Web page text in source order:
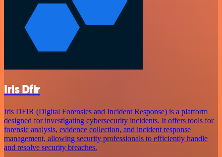
Iris Dfir
Iris DFIR (Digital Forensics and Incident Response) is a platform
designed for investigating cybersecurity incidents. It offers tools for
forensic analysis, evidence collection, and incident response
management, allowing security professionals to efficiently handle
and resolve security breaches.